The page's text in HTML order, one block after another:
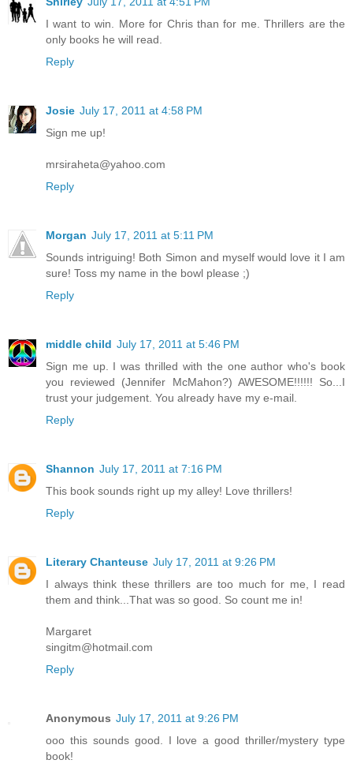
I want to win. More for Chris than for me. Thrillers are the
only books he will read.
Reply
Josie July 17, 2011 at 4:58 PM
Sign me up!
mrsiraheta@yahoo.com
Reply
Morgan July 17, 2011 at 5:11 PM
Sounds intriguing! Both Simon and myself would love it I am
sure! Toss my name in the bowl please ;)
Reply
middle child July 17, 2011 at 5:46 PM
Sign me up. I was thrilled with the one author who's book
you reviewed (Jennifer McMahon?) AWESOME!!!!!! So...I
trust your judgement. You already have my e-mail.
Reply
Shannon July 17, 2011 at 7:16 PM
This book sounds right up my alley! Love thrillers!
Reply
Literary Chanteuse July 17, 2011 at 9:26 PM
I always think these thrillers are too much for me, I read
them and think...That was so good. So count me in!
Margaret
singitm@hotmail.com
Reply
Anonymous July 17, 2011 at 9:26 PM
ooo this sounds good. I love a good thriller/mystery type
book!